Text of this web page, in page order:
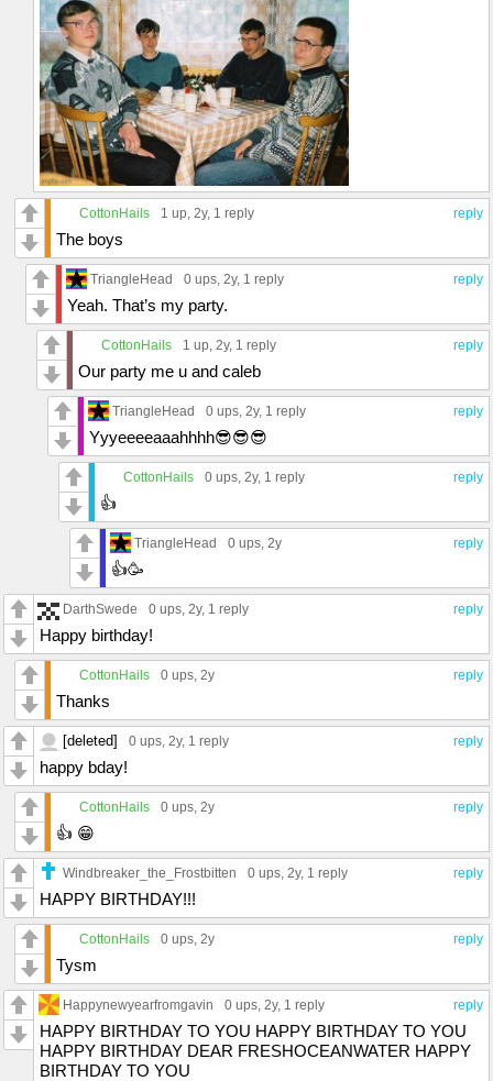
reply
CottonHails 1 up , 2y, 1 reply
The boys
reply
TriangleHead 0 ups , 2y, 1 reply
Yeah. That’s my party.
reply
CottonHails 1 up , 2y, 1 reply
Our party me u and caleb
reply
TriangleHead 0 ups , 2y, 1 reply
Yyyeeeeaaahhhh😎😎😎
reply
CottonHails 0 ups , 2y, 1 reply
👍
reply
TriangleHead 0 ups , 2y
👍🥳
reply
DarthSwede 0 ups , 2y, 1 reply
Happy birthday!
reply
CottonHails 0 ups , 2y
Thanks
reply
[deleted] 0 ups , 2y, 1 reply
happy bday!
reply
CottonHails 0 ups , 2y
👍 😁
reply
Windbreaker_the_Frostbitten 0 ups , 2y, 1 reply
HAPPY BIRTHDAY!!!
reply
CottonHails 0 ups , 2y
Tysm
reply
Happynewyearfromgavin 0 ups , 2y, 1 reply
HAPPY BIRTHDAY TO YOU HAPPY BIRTHDAY TO YOU
HAPPY BIRTHDAY DEAR FRESHOCEANWATER HAPPY
BIRTHDAY TO YOU